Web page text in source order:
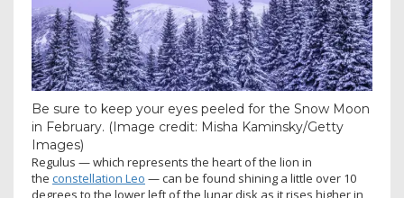
Be sure to keep your eyes peeled for the Snow Moon
in February. (Image credit: Misha Kaminsky/Getty
Images)
Regulus — which represents the heart of the lion in
the constellation Leo — can be found shining a little over 10
degrees to the lower left of the lunar disk as it rises higher in